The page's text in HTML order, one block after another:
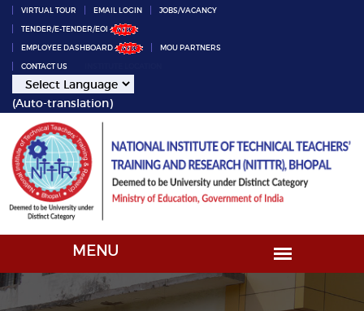
VIRTUAL TOUR EMAIL LOGIN JOBS/VACANCY
TENDER/E-TENDER/EOI
EMPLOYEE DASHBOARD MOU PARTNERS
CONTACT US
(Auto-translation)